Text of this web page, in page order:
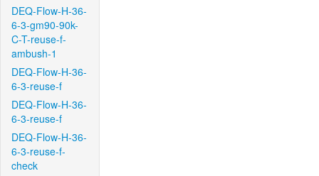
DEQ-Flow-H-36-
6-3-gm90-90k-
C-T-reuse-f-
ambush-1
DEQ-Flow-H-36-
6-3-reuse-f
DEQ-Flow-H-36-
6-3-reuse-f
DEQ-Flow-H-36-
6-3-reuse-f-
check